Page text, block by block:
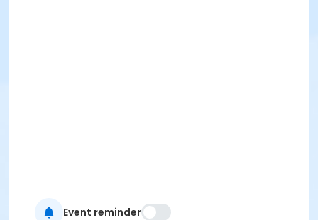
Event reminder